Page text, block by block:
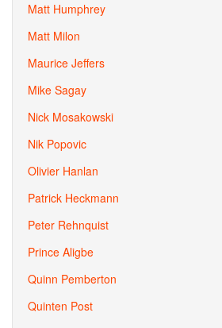
Matt Humphrey
Matt Milon
Maurice Jeffers
Mike Sagay
Nick Mosakowski
Nik Popovic
Olivier Hanlan
Patrick Heckmann
Peter Rehnquist
Prince Aligbe
Quinn Pemberton
Quinten Post